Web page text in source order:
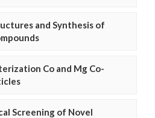
and Synthesis of
Co and Mg Co-
Screening of Novel